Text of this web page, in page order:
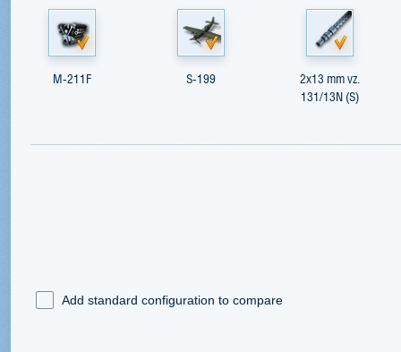
M-211F S-199
2x13 mm vz.
131/13N (S)
Add standard configuration to compare